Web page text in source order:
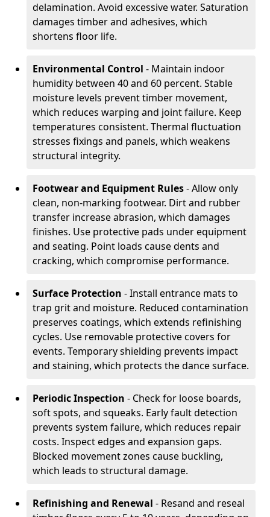
delamination. Avoid excessive water. Saturation
damages timber and adhesives, which
shortens floor life.
Environmental Control - Maintain indoor
humidity between 40 and 60 percent. Stable
moisture levels prevent timber movement,
which reduces warping and joint failure. Keep
temperatures consistent. Thermal fluctuation
stresses fixings and panels, which weakens
structural integrity.
Footwear and Equipment Rules- Allow only
clean, non-marking footwear. Dirt and rubber
transfer increase abrasion, which damages
finishes. Use protective pads under equipment
and seating. Point loads cause dents and
cracking, which compromise performance.
Surface Protection - Install entrance mats to
trap grit and moisture. Reduced contamination
preserves coatings, which extends refinishing
cycles. Use removable protective covers for
events. Temporary shielding prevents impact
and staining, which protects the dance surface.
Periodic Inspection - Check for loose boards,
soft spots, and squeaks. Early fault detection
prevents system failure, which reduces repair
costs. Inspect edges and expansion gaps.
Blocked movement zones cause buckling,
which leads to structural damage.
Refinishing and Renewal - Resand and reseal